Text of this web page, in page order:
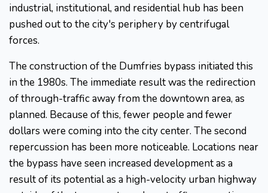
industrial, institutional, and residential hub has been
pushed out to the city's periphery by centrifugal
forces.
The construction of the Dumfries bypass initiated this
in the 1980s. The immediate result was the redirection
of through-traffic away from the downtown area, as
planned. Because of this, fewer people and fewer
dollars were coming into the city center. The second
repercussion has been more noticeable. Locations near
the bypass have seen increased development as a
result of its potential as a high-velocity urban highway